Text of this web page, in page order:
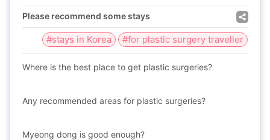
Please recommend some stays
#stays in Korea #for plastic surgery traveller
Where is the best place to get plastic surgeries?
Any recommended areas for plastic surgeries?
Myeong dong is good enough?